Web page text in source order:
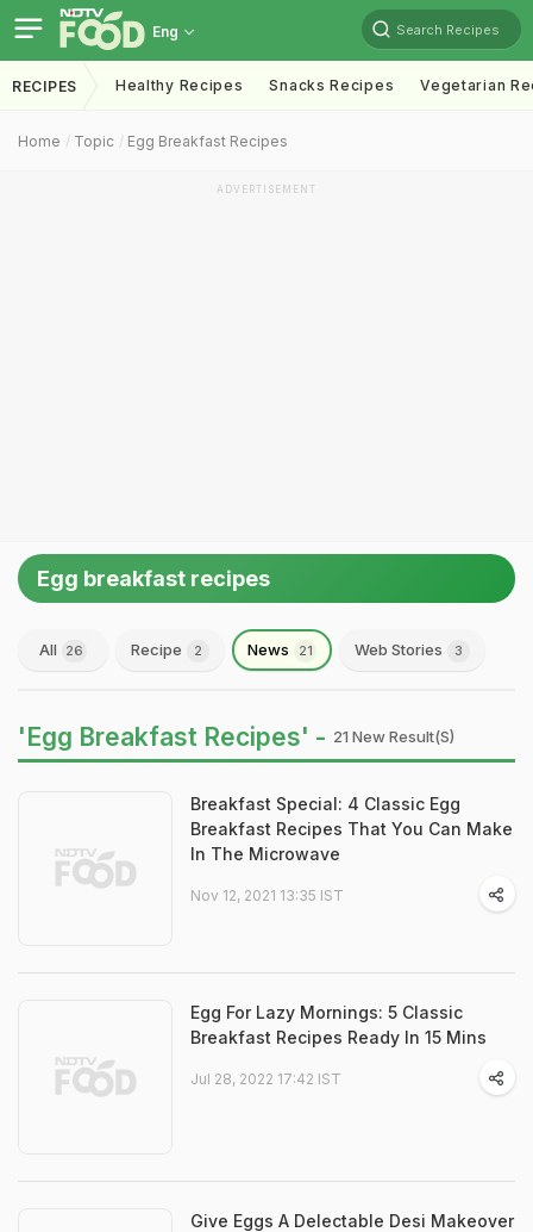
Eng Search Recipes
RECIPES Healthy Recipes Snacks Recipes Vegetarian
Home Topic Egg Breakfast Recipes
ADVERTISEMENT
Egg breakfast recipes
All 26 Recipe 2 News 21 Web Stories 3
'Egg Breakfast Recipes' - 21 New Result(s)
Breakfast Special: 4 Classic Egg
Breakfast Recipes That You Can Make
In The Microwave
Nov 12, 2021 13:35 IST
Egg For Lazy Mornings: 5 Classic
Breakfast Recipes Ready In 15 Mins
Jul 28, 2022 17:42 IST
Give Eggs A Delectable Desi Makeover